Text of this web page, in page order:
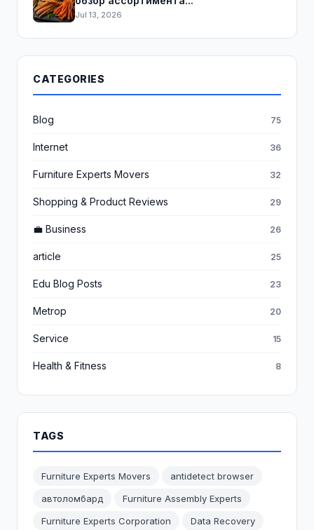
Jul 13, 2026
CATEGORIES
Blog 75
Internet 36
Furniture Experts Movers 32
Shopping & Product Reviews 29
💼 Business 26
article 25
Edu Blog Posts 23
Metrop 20
Service 15
Health & Fitness 8
TAGS
Furniture Experts Movers
antidetect browser
автоломбард
Furniture Assembly Experts
Furniture Experts Corporation
Data Recovery